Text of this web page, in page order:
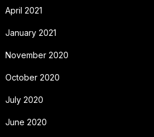
April 2021
January 2021
November 2020
October 2020
July 2020
June 2020